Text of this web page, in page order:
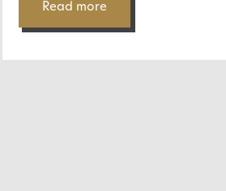
Read more